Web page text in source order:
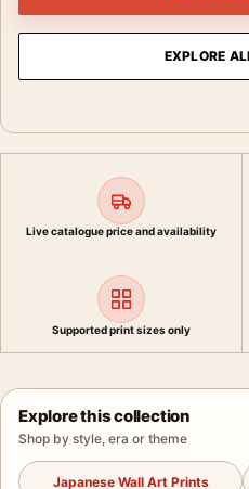
EXPLORE
Live catalogue price and availability
Supported print sizes only
Explore this collection
Shop by style, era or theme
Japanese Wall Art Prints